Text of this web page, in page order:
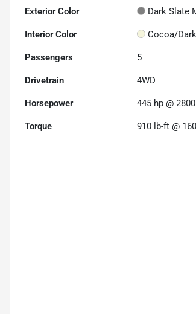
Exterior Color Dark Slate
Interior Color Cocoa/
Passengers 5
Drivetrain 4WD
Horsepower 445 hp @
Torque 910 lb-ft @